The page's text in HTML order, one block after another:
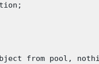
from pool,